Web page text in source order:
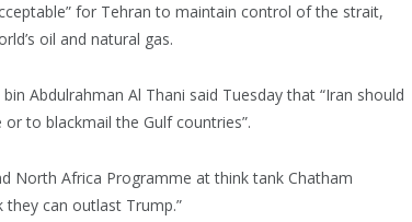
for Tehran to maintain control of the strait,
oil and natural gas.
Abdulrahman Al Thani said Tuesday that “Iran should
to blackmail the Gulf countries”.
North Africa Programme at think tank Chatham
they can outlast Trump.”